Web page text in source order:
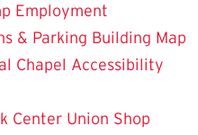
Employment
& Parking Building Map
Chapel Accessibility
Center Union Shop